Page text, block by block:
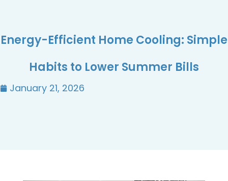
Energy-Efficient Home Cooling: Simple
Habits to Lower Summer Bills
January 21, 2026